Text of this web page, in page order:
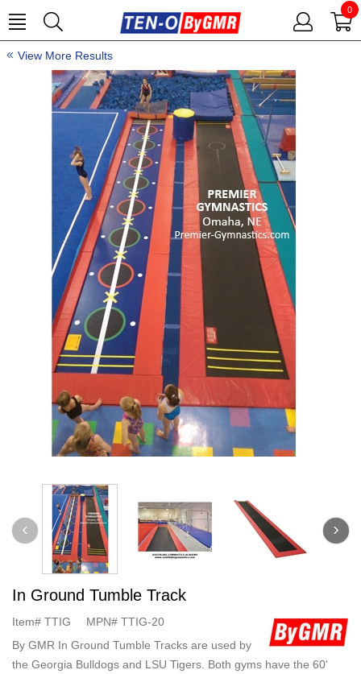
0
View More Results
In Ground Tumble Track
Item# TTIG MPN# TTIG-20
By GMR In Ground Tumble Tracks are used by
the Georgia Bulldogs and LSU Tigers. Both gyms have the 60'